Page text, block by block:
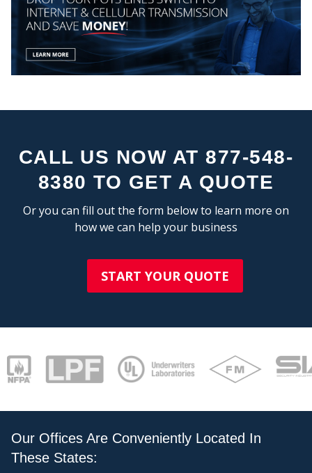
CALL US NOW AT 877-548-
8380 TO GET A QUOTE
Or you can fill out the form below to learn more on
how we can help your business
START YOUR QUOTE
Our Offices Are Conveniently Located In
These States: